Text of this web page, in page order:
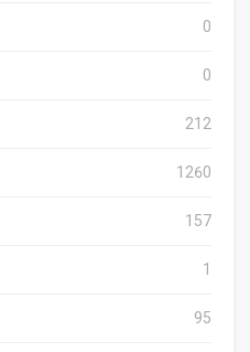
0
0
212
1260
157
1
95